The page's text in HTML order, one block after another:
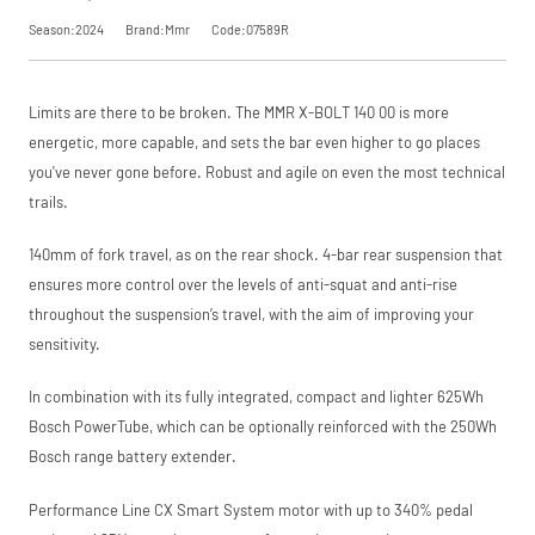
full terms and
conditions before
ManufacturerMmr
Price match is
competitor must
be a UK authorised
retailer selling the
price match
Season:2024 Brand:Mmr Code:07589R
Limits are there to be broken. The MMR X-BOLT 140 00 is more
energetic, more capable, and sets the bar even higher to go places
you've never gone before. Robust and agile on even the most technical
trails.
140mm of fork travel, as on the rear shock. 4-bar rear suspension that
ensures more control over the levels of anti-squat and anti-rise
throughout the suspension’s travel, with the aim of improving your
sensitivity.
In combination with its fully integrated, compact and lighter 625Wh
Bosch PowerTube, which can be optionally reinforced with the 250Wh
Bosch range battery extender.
Performance Line CX Smart System motor with up to 340% pedal